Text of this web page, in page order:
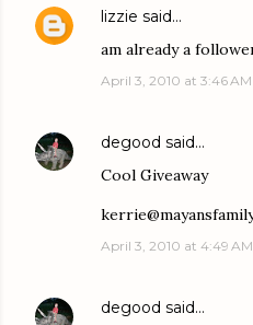
lizzie said…
am already a
April 3, 2010 at 3:46 AM
degood said…
Cool Giveaway
April 3, 2010 at 4:49 AM
degood said…